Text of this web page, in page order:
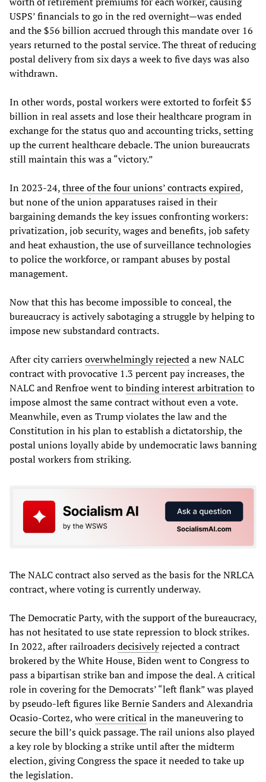
USPS’ financials to go in the red overnight—was ended
and the $56 billion accrued through this mandate over 16
years returned to the postal service. The threat of reducing
postal delivery from six days a week to five days was also
withdrawn.
In other words, postal workers were extorted to forfeit $5
billion in real assets and lose their healthcare program in
exchange for the status quo and accounting tricks, setting
up the current healthcare debacle. The union bureaucrats
still maintain this was a “victory.”
In 2023-24,threeofthefourunions’contractsexpired,
but none of the union apparatuses raised in their
bargaining demands the key issues confronting workers:
privatization, job security, wages and benefits, job safety
and heat exhaustion, the use of surveillance technologies
to police the workforce, or rampant abuses by postal
management.
Now that this has become impossible to conceal, the
bureaucracy is actively sabotaging a struggle by helping to
impose new substandard contracts.
After city carriersoverwhelmingly rejecteda new NALC
contract with provocative 1.3 percent pay increases, the
NALC and Renfroe went tobindinginterestarbitrationto
impose almost the same contract without even a vote.
Meanwhile, even as Trump violates the law and the
Constitution in his plan to establish a dictatorship, the
postal unions loyally abide by undemocratic laws banning
postal workers from striking.
The NALC contract also served as the basis for the NRLCA
contract, where voting is currently underway.
The Democratic Party, with the support of the bureaucracy,
has not hesitated to use state repression to block strikes.
In 2022, after railroadersdecisivelyrejected a contract
brokered by the White House, Biden went to Congress to
pass a bipartisan strike ban and impose the deal. A critical
role in covering for the Democrats’ “left flank” was played
by pseudo-left figures like Bernie Sanders and Alexandria
Ocasio-Cortez, whowere critical in the maneuvering to
secure the bill’s quick passage. The rail unions also played
a key role by blocking a strike until after the midterm
election, giving Congress the space it needed to take up
the legislation.